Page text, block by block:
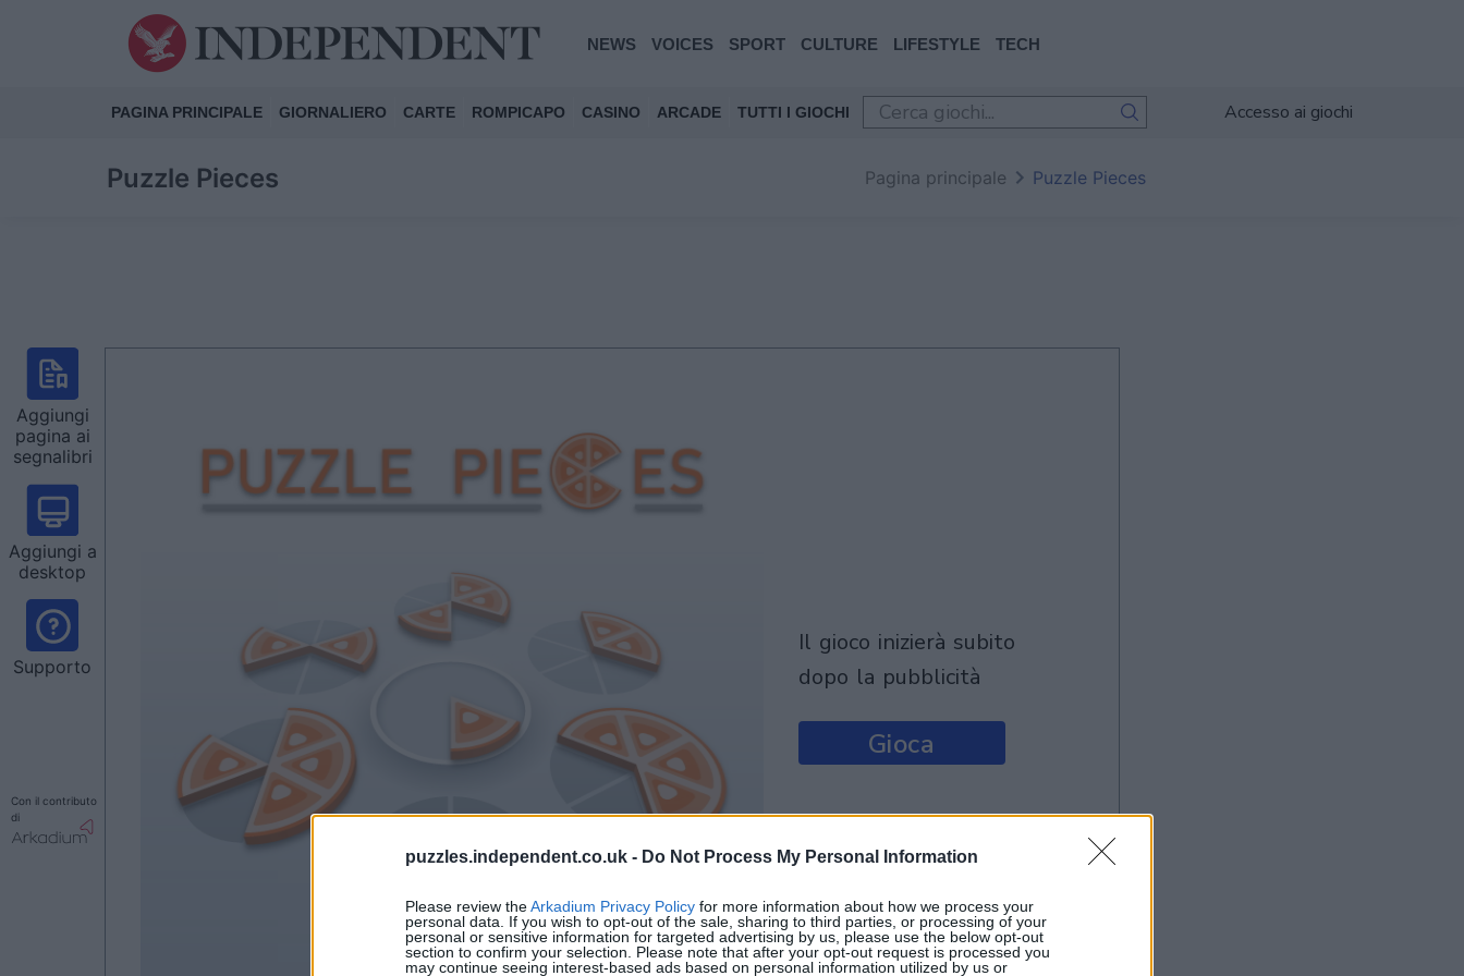
puzzles.independent.co.uk - Do Not Process My Personal Information
Please review theArkadium Privacy Policy for more information about how we process your
personal data. If you wish to opt-out of the sale, sharing to third parties, or processing of your
personal or sensitive information for targeted advertising by us, please use the below opt-out
section to confirm your selection. Please note that after your opt-out request is processed you
may continue seeing interest-based ads based on personal information utilized by us or
NEWS VOICES SPORT CULTURE LIFESTYLE TECH
PAGINA PRINCIPALE GIORNALIERO CARTE ROMPICAPO CASINO ARCADE TUTTI I GIOCHI Accesso ai giochi
Puzzle Pieces Pagina principale Puzzle Pieces
Aggiungi
pagina ai
segnalibri
Aggiungi a
desktop
Supporto
Con il contributo
di
il gioco inizierà subito
dopo la pubblicità
Gioca